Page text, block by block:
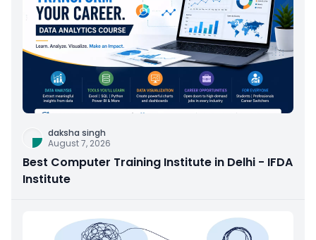
daksha singh
August 7, 2026
Best Computer Training Institute in Delhi - IFDA
Institute